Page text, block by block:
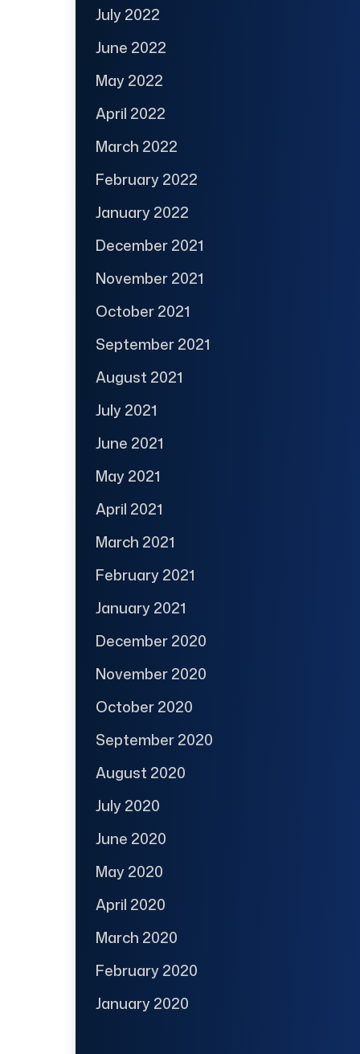
July 2022
June 2022
May 2022
April 2022
March 2022
February 2022
January 2022
December 2021
November 2021
October 2021
September 2021
August 2021
July 2021
June 2021
May 2021
April 2021
March 2021
February 2021
January 2021
December 2020
November 2020
October 2020
September 2020
August 2020
July 2020
June 2020
May 2020
April 2020
March 2020
February 2020
January 2020